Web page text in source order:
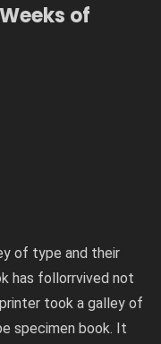
of
of type and their
has follorrvived not
took a galley of
specimen book. It